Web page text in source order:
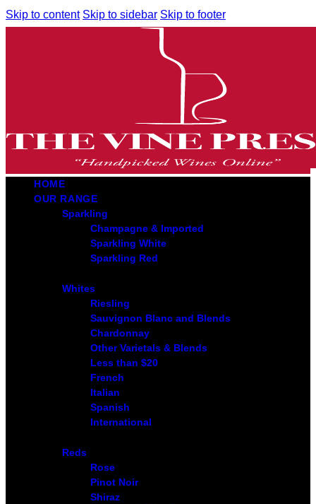
Skip to content Skip to sidebar Skip to footer
HOME
OUR RANGE
Sparkling
Champagne & Imported
Sparkling White
Sparkling Red
Whites
Riesling
Sauvignon Blanc and Blends
Chardonnay
Other Varietals & Blends
Less than $20
French
Italian
Spanish
International
Reds
Rose
Pinot Noir
Shiraz